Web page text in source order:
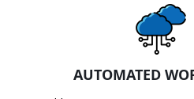
AUTOMATED